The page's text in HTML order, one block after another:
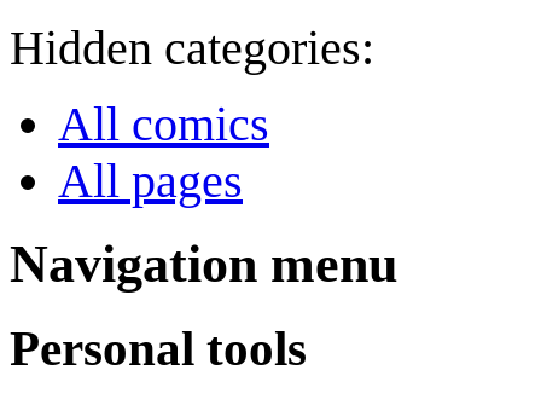
Hidden categories:
All comics
All pages
Navigation menu
Personal tools